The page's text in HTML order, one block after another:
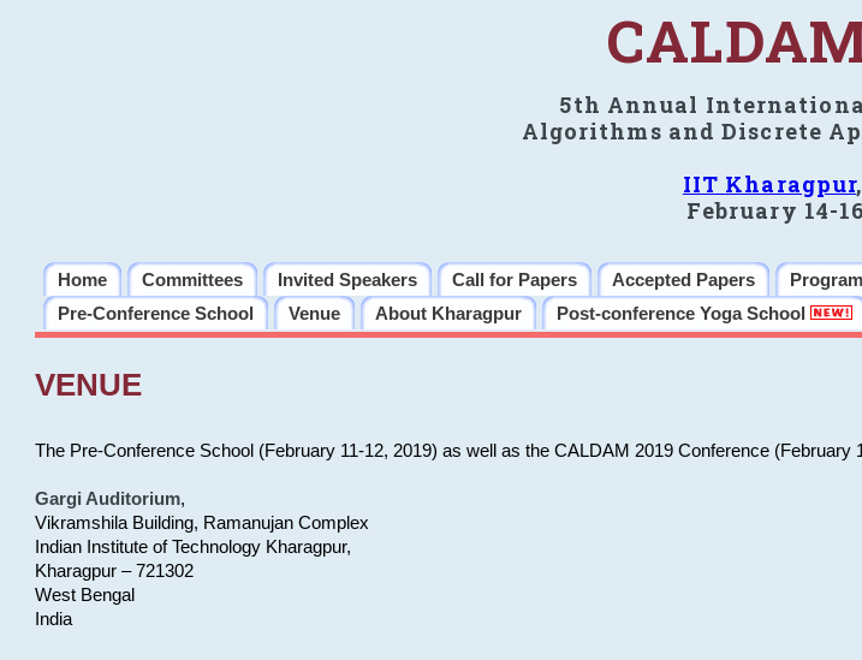
5th Annual
Algorithms and Discrete
IIT Kharagpur
February 14-
Home Committees Invited Speakers Call for Papers Accepted Papers Program
Pre-Conference School
Venue About Kharagpur Post-conference Yoga School
VENUE
The Pre-Conference School (February 11-12, 2019) as well as the CALDAM 2019 Conference (February
Gargi Auditorium,
Vikramshila Building, Ramanujan Complex
Indian Institute of Technology Kharagpur,
Kharagpur – 721302
West Bengal
India